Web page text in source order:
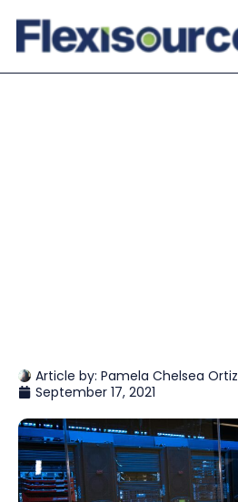
Article by: Pamela Chelsea Ortiz
September 17, 2021